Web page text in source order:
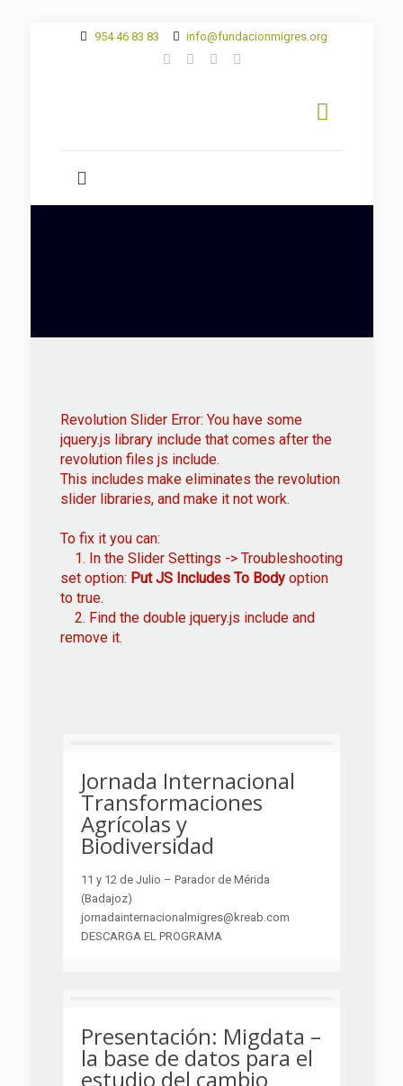
954 46 83 83 info@fundacionmigres.org
Revolution Slider Error: You have some
jquery.js library include that comes after the
revolution files js include.
This includes make eliminates the revolution
slider libraries, and make it not work.
To fix it you can:
1. In the Slider Settings -> Troubleshooting
set option: Put JS Includes To Body option
to true.
2. Find the double jquery.js include and
remove it.
Jornada Internacional
Transformaciones
Agrícolas y
Biodiversidad
11 y 12 de Julio – Parador de Mérida
(Badajoz)
jornadainternacionalmigres@kreab.com
DESCARGA EL PROGRAMA
Presentación: Migdata –
la base de datos para el
estudio del cambio